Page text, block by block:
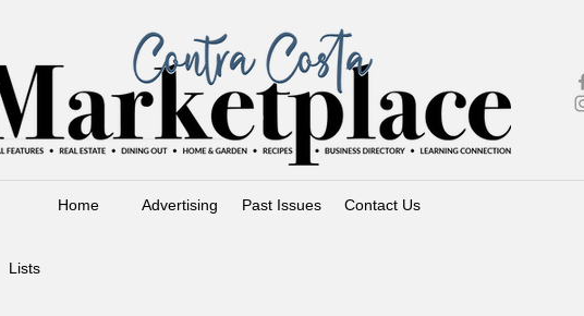
Home Advertising Past Issues Contact Us
Lists